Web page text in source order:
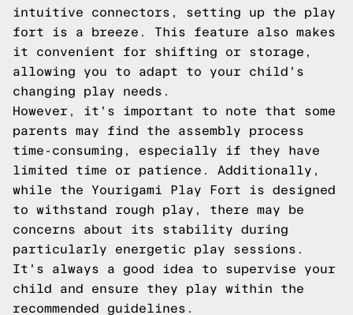
intuitive connectors, setting up the play
fort is a breeze. This feature also makes
it convenient for shifting or storage,
allowing you to adapt to your child's
changing play needs.
However, it's important to note that some
parents may find the assembly process
time-consuming, especially if they have
limited time or patience. Additionally,
while the Yourigami Play Fort is designed
to withstand rough play, there may be
concerns about its stability during
particularly energetic play sessions.
It's always a good idea to supervise your
child and ensure they play within the
recommended guidelines.